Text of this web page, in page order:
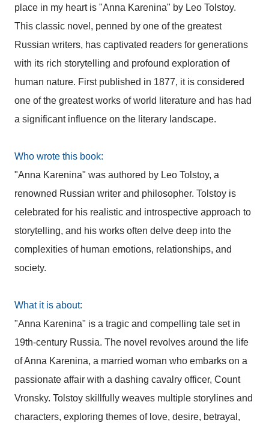
place in my heart is "Anna Karenina" by Leo Tolstoy.
This classic novel, penned by one of the greatest
Russian writers, has captivated readers for generations
with its rich storytelling and profound exploration of
human nature. First published in 1877, it is considered
one of the greatest works of world literature and has had
a significant influence on the literary landscape.
Who wrote this book:
"Anna Karenina" was authored by Leo Tolstoy, a
renowned Russian writer and philosopher. Tolstoy is
celebrated for his realistic and introspective approach to
storytelling, and his works often delve deep into the
complexities of human emotions, relationships, and
society.
What it is about:
"Anna Karenina" is a tragic and compelling tale set in
19th-century Russia. The novel revolves around the life
of Anna Karenina, a married woman who embarks on a
passionate affair with a dashing cavalry officer, Count
Vronsky. Tolstoy skillfully weaves multiple storylines and
characters, exploring themes of love, desire, betrayal,